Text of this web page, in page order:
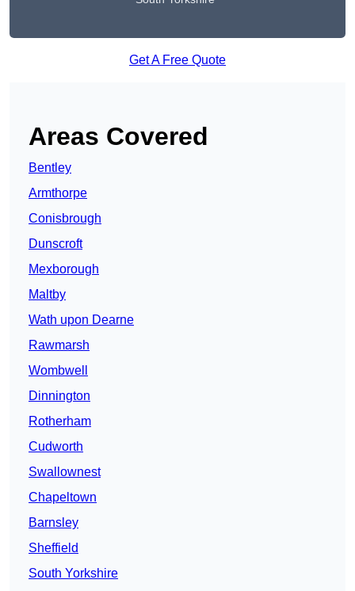
Get A Free Quote
Areas Covered
Bentley
Armthorpe
Conisbrough
Dunscroft
Mexborough
Maltby
Wath upon Dearne
Rawmarsh
Wombwell
Dinnington
Rotherham
Cudworth
Swallownest
Chapeltown
Barnsley
Sheffield
South Yorkshire